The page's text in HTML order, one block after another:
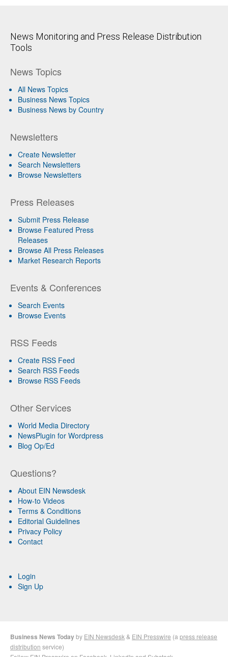
News Monitoring and Press Release Distribution
Tools
News Topics
All News Topics
Business News Topics
Business News by Country
Newsletters
Create Newsletter
Search Newsletters
Browse Newsletters
Press Releases
Submit Press Release
Browse Featured Press
Releases
Browse All Press Releases
Market Research Reports
Events & Conferences
Search Events
Browse Events
RSS Feeds
Create RSS Feed
Search RSS Feeds
Browse RSS Feeds
Other Services
World Media Directory
NewsPlugin for Wordpress
Blog Op/Ed
Questions?
About EIN Newsdesk
How-to Videos
Terms & Conditions
Editorial Guidelines
Privacy Policy
Contact
Login
Sign Up
Business News Todayby EIN Newsdesk& EIN Presswire (apress release
distribution service)